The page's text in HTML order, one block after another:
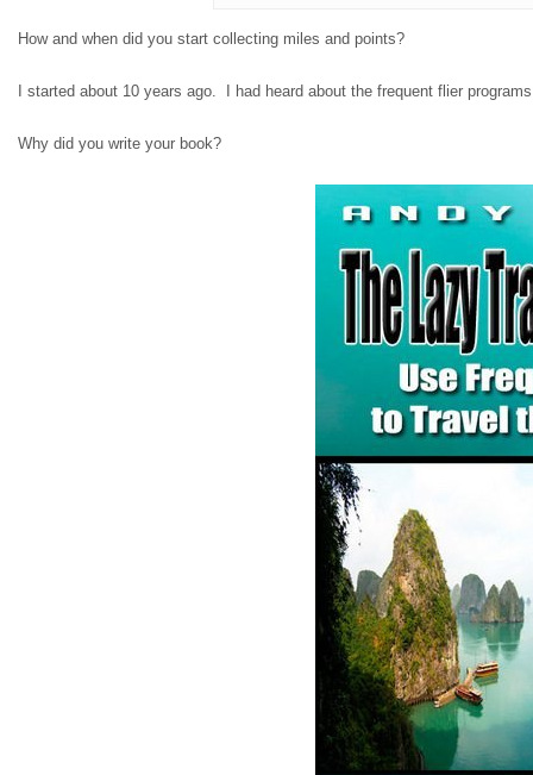
How and when did you start collecting miles and points?
I started about 10 years ago. I had heard about the frequent flier
Why did you write your book?